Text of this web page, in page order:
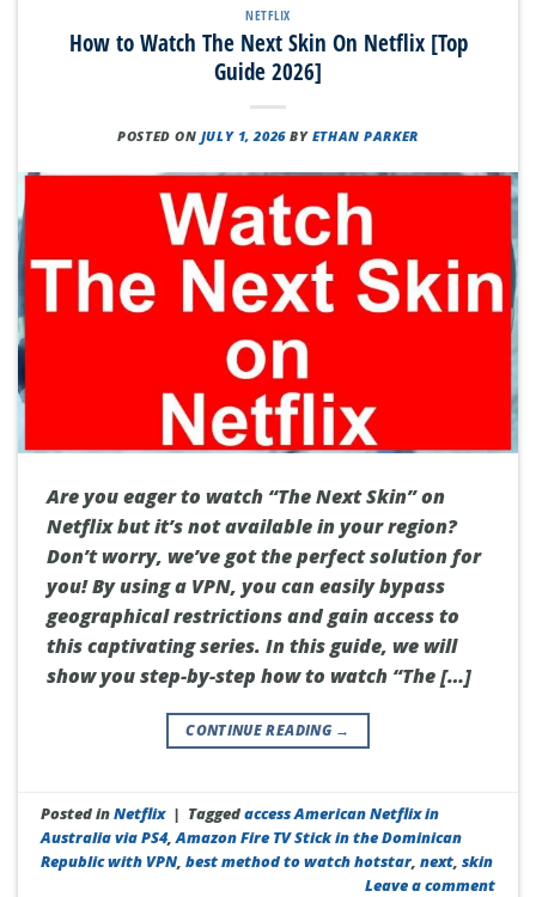
NETFLIX
How to Watch The Next Skin On Netflix [Top
Guide 2026]
POSTED ON JULY 1, 2026 BY ETHAN PARKER
Are you eager to watch “The Next Skin” on
Netflix but it’s not available in your region?
Don’t worry, we’ve got the perfect solution for
you! By using a VPN, you can easily bypass
geographical restrictions and gain access to
this captivating series. In this guide, we will
show you step-by-step how to watch “The […]
CONTINUE READING →
Posted inNetflix | Taggedaccess American Netflix in
Australia via PS4,Amazon Fire TV Stick in the Dominican
Republic with VPN,best method to watch hotstar,next,skin
Leave a comment